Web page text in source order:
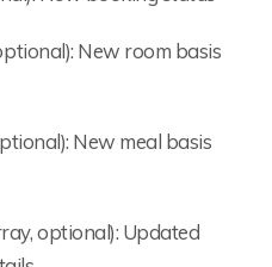
New room basis
New meal basis
optional): Updated